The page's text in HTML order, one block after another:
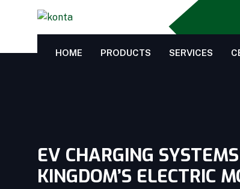
HOME PRODUCTS SERVICES
EV CHARGING
KINGDOM’S ELECTRIC